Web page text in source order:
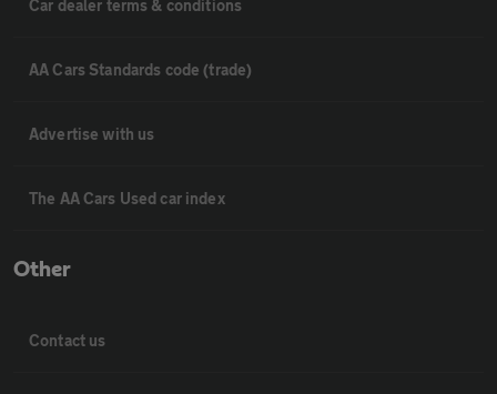
Car dealer terms & conditions
AA Cars Standards code (trade)
Advertise with us
The AA Cars Used car index
Other
Contact us